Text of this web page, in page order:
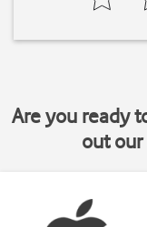
Are you ready
out